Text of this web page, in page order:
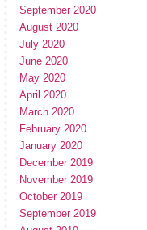
September 2020
August 2020
July 2020
June 2020
May 2020
April 2020
March 2020
February 2020
January 2020
December 2019
November 2019
October 2019
September 2019